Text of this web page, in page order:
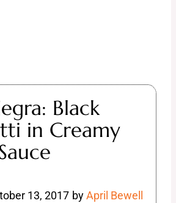
Black
in Creamy
13, 2017 byApril Bewell